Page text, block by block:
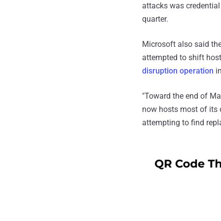
attacks was
quarter.
Microsoft also said
attempted to shift
disruption operation
"Toward the end of
now hosts most of its
attempting to find